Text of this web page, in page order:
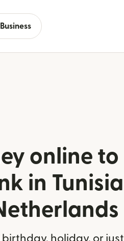
Business
online to
in Tunisia
holiday, or just